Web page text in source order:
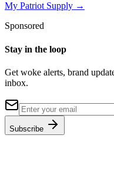
My Patriot Supply →
Sponsored
Stay in the loop
Get woke alerts, brand
inbox.
Subscribe